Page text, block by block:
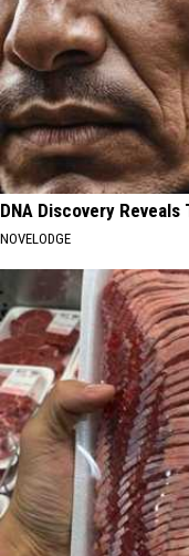
DNA Discovery
NOVELODGE